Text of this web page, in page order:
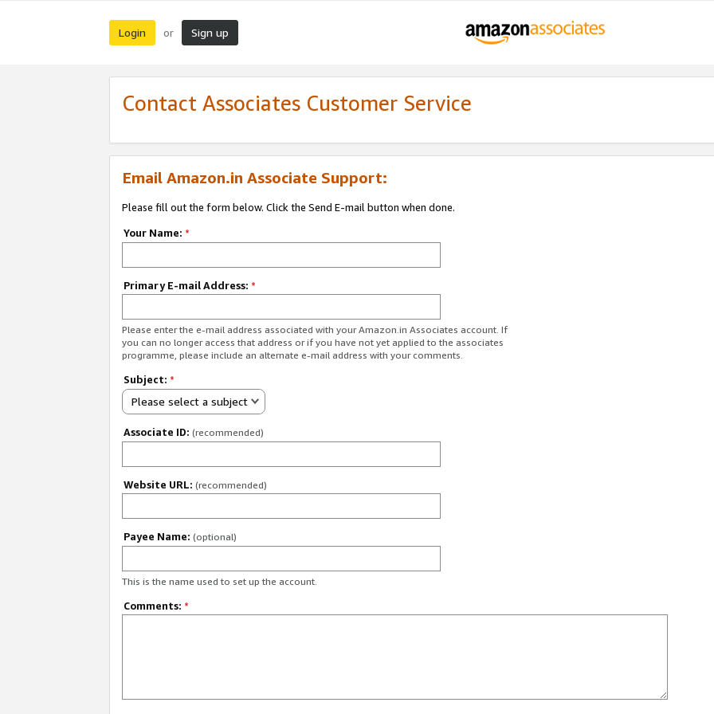
Login or Sign up
Contact Associates Customer Service
Email Amazon.in Associate Support:
Please fill out the form below. Click the Send E-mail button when done.
Your Name: *
Primary E-mail Address: *
Please enter the e-mail address associated with your Amazon.in Associates account. If
you can no longer access that address or if you have not yet applied to the associates
programme, please include an alternate e-mail address with your comments.
Subject: *
Please select a subject
Associate ID: (recommended)
Website URL: (recommended)
Payee Name: (optional)
This is the name used to set up the account.
Comments: *